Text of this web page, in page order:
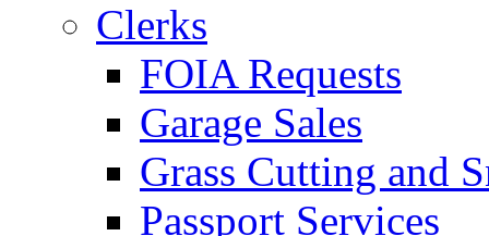
Clerks
FOIA Requests
Garage Sales
Grass Cutting and
Passport Services